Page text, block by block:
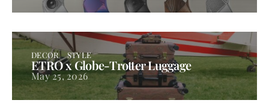
DECOR STYLE
ETRO x Globe-Trotter Luggage
May 25, 2026